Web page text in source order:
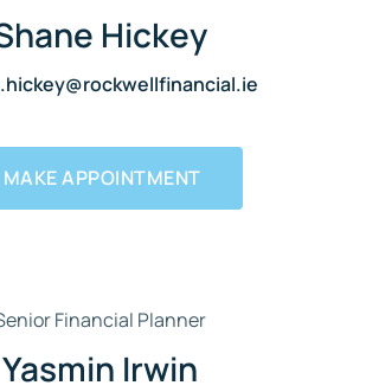
Hickey
MAKE APPOINTMENT
Financial Planner
Yasmin Irwin